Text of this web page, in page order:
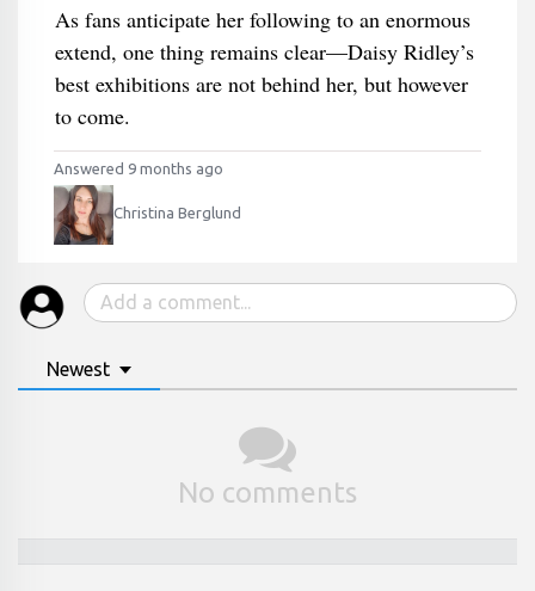
As fans anticipate her following to an enormous
extend, one thing remains clear—Daisy Ridley’s
best exhibitions are not behind her, but however
to come.
Answered 9 months ago
Christina Berglund
Newest
No comments